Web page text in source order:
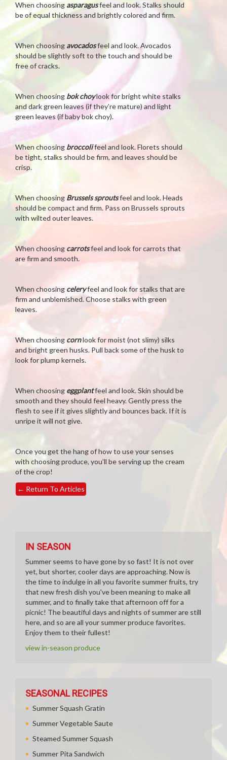
When choosing asparagusfeel and look. Stalks should
be of equal thickness and brightly colored and firm.
When choosing avocadosfeel and look. Avocados
should be slightly soft to the touch and should be
free of cracks.
When choosing bok choylook for bright white stalks
and dark green leaves (if they’re mature) and light
green leaves (if baby bok choy).
When choosing broccolifeel and look. Florets should
be tight, stalks should be firm, and leaves should be
crisp.
When choosing Brussels sproutsfeel and look. Heads
should be compact and firm. Pass on Brussels sprouts
with wilted outer leaves.
When choosing carrotsfeel and look for carrots that
are firm and smooth.
When choosing celeryfeel and look for stalks that are
firm and unblemished. Choose stalks with green
leaves.
When choosing cornlook for moist (not slimy) silks
and bright green husks. Pull back some of the husk to
look for plump kernels.
When choosing eggplantfeel and look. Skin should be
smooth and they should feel heavy. Gently press the
flesh to see if it gives slightly and bounces back. If it is
unripe it will not give.
Once you get the hang of how to use your senses
with choosing produce, you’ll be serving up the cream
of the crop!
← Return To Articles
IN SEASON
Summer seems to have gone by so fast! It is not over
yet, but shorter, cooler days are approaching. Now is
the time to indulge in all you favorite summer fruits, try
that new fresh dish you've been meaning to make all
summer, and to finally take that afternoon off for a
picnic! The beautiful days and nights of summer are still
here, and so are all your summer produce favorites.
Enjoy them to their fullest!
view in-season produce
SEASONAL RECIPES
Summer Squash Gratin
Summer Vegetable Saute
Steamed Summer Squash
Summer Pita Sandwich